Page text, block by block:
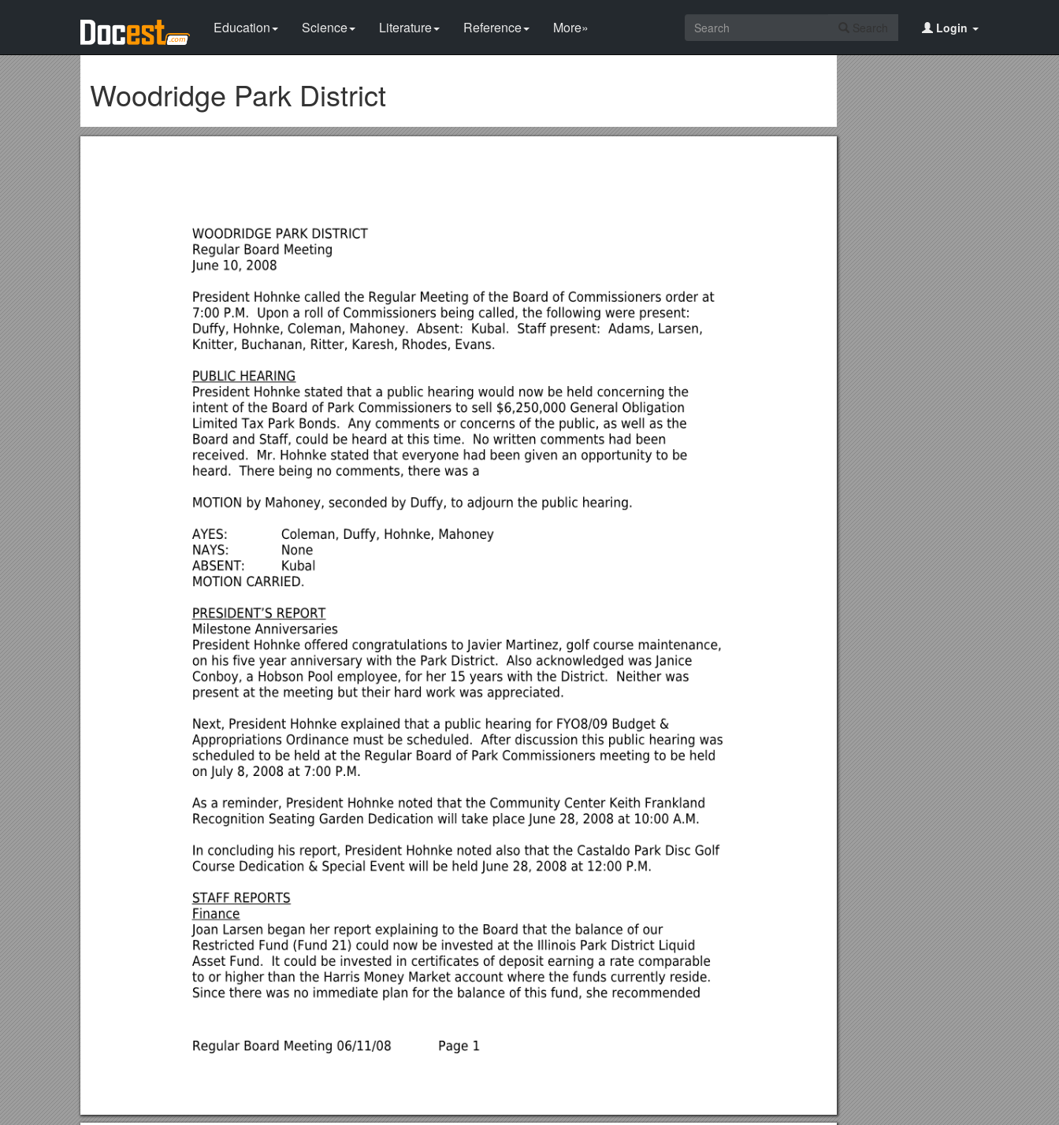
Education Science Literature Reference More» Login
Woodridge Park District